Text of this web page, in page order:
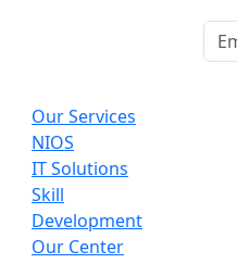
Our Services
NIOS
IT Solutions
Skill
Development
Our Center